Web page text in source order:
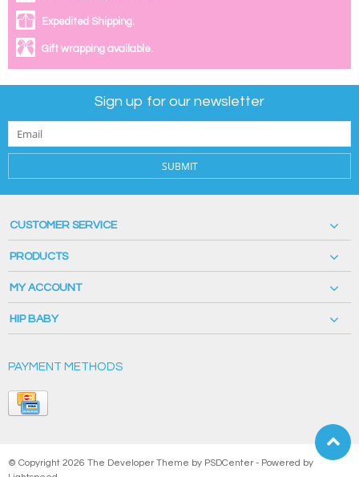
Expedited Shipping.
Gift wrapping available.
Sign up for our newsletter
SUBMIT
CUSTOMER SERVICE
PRODUCTS
MY ACCOUNT
HIP BABY
PAYMENT METHODS
© Copyright 2026 The Developer Theme by PSDCenter - Powered by